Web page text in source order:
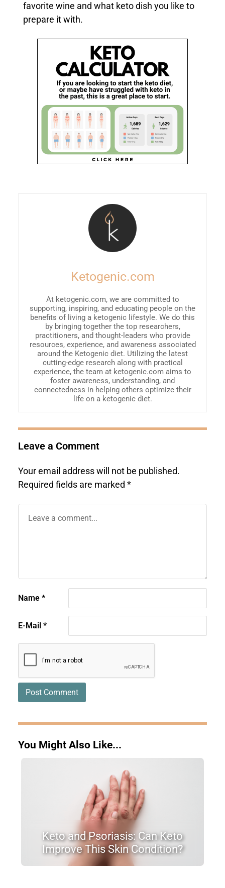
favorite wine and what keto dish you like to
prepare it with.
Ketogenic.com
At ketogenic.com, we are committed to
supporting, inspiring, and educating people on the
benefits of living a ketogenic lifestyle. We do this
by bringing together the top researchers,
practitioners, and thought-leaders who provide
resources, experience, and awareness associated
around the Ketogenic diet. Utilizing the latest
cutting-edge research along with practical
experience, the team at ketogenic.com aims to
foster awareness, understanding, and
connectedness in helping others optimize their
life on a ketogenic diet.
Leave a Comment
Your email address will not be published.
Required fields are marked *
Name *
E-Mail *
You Might Also Like...
Keto and Psoriasis: Can Keto
Improve This Skin Condition?